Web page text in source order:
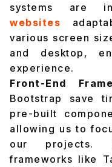
systems are
websites
various screen
and desktop,
experience.
Front-End
Bootstrap save
pre-built
allowing us to
our projects.
frameworks like